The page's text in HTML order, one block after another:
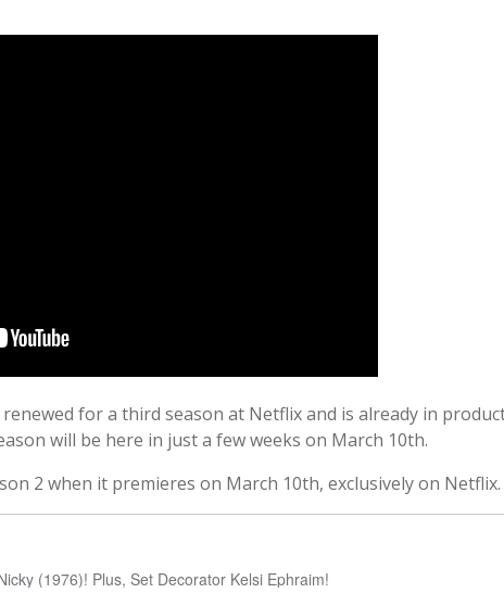
for a third season at Netflix and is already in
will be here in just a few weeks on March 10th.
2 when it premieres on March 10th, exclusively on Netflix.